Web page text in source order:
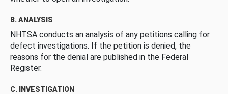
B. ANALYSIS
NHTSA conducts an analysis of any petitions calling for
defect investigations. If the petition is denied, the
reasons for the denial are published in the Federal
Register.
C. INVESTIGATION